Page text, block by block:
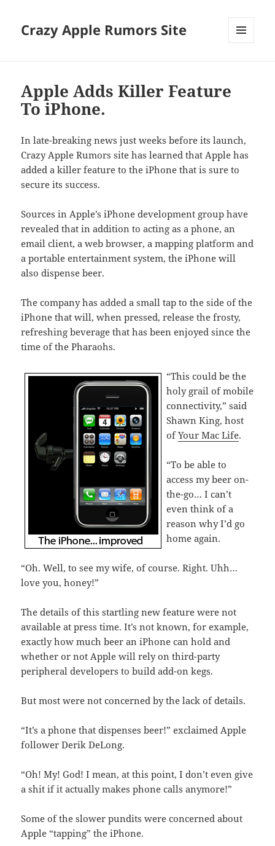
Crazy Apple Rumors Site
Apple Adds Killer Feature
To iPhone.
In late-breaking news just weeks before its launch,
Crazy Apple Rumors site has learned that Apple has
added a killer feature to the iPhone that is sure to
secure its success.
Sources in Apple’s iPhone development group have
revealed that in addition to acting as a phone, an
email client, a web browser, a mapping platform and
a portable entertainment system, the iPhone will
also dispense beer.
The company has added a small tap to the side of the
iPhone that will, when pressed, release the frosty,
refreshing beverage that has been enjoyed since the
time of the Pharaohs.
“This could be the
holy grail of mobile
connectivity,” said
Shawn King, host
ofYour Mac Life.
“To be able to
access my beer on-
the-go… I can’t
even think of a
reason why I’d go
home again.
“Oh. Well, to see my wife, of course. Right. Uhh…
love you, honey!”
The details of this startling new feature were not
available at press time. It’s not known, for example,
exactly how much beer an iPhone can hold and
whether or not Apple will rely on third-party
peripheral developers to build add-on kegs.
But most were not concerned by the lack of details.
“It’s a phone that dispenses beer!” exclaimed Apple
follower Derik DeLong.
“Oh! My! God! I mean, at this point, I don’t even give
a shit if it actually makes phone calls anymore!”
Some of the slower pundits were concerned about
Apple “tapping” the iPhone.